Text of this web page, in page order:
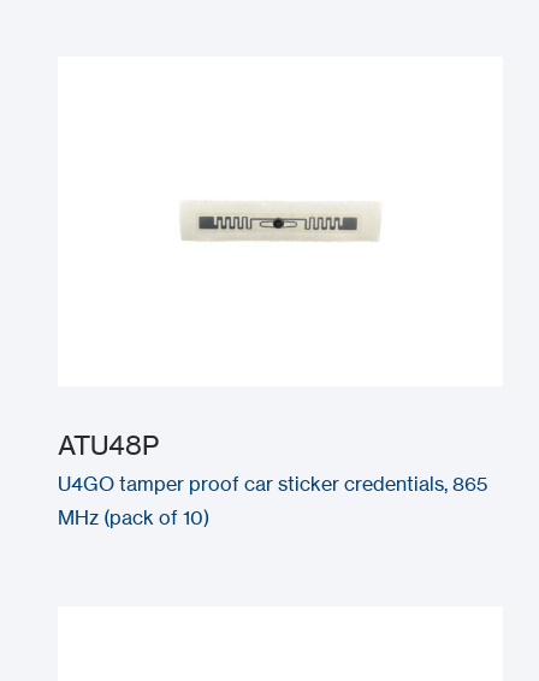
ATU48P
U4GO tamper proof car sticker credentials, 865
MHz (pack of 10)